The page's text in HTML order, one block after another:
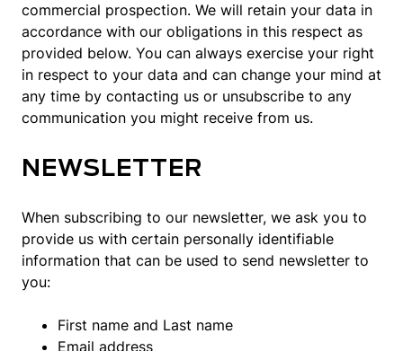
commercial prospection. We will retain your data in
accordance with our obligations in this respect as
provided below. You can always exercise your right
in respect to your data and can change your mind at
any time by contacting us or unsubscribe to any
communication you might receive from us.
NEWSLETTER
When subscribing to our newsletter, we ask you to
provide us with certain personally identifiable
information that can be used to send newsletter to
you:
First name and Last name
Email address